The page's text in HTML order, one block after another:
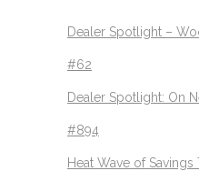
Dealer Spotlight –
#62
Dealer Spotlight: On
#894
Heat Wave of